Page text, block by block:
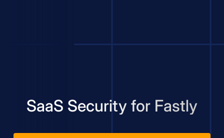
SaaS Security for Fastly